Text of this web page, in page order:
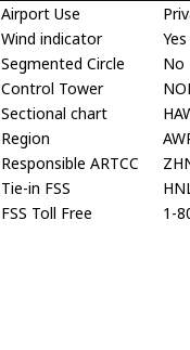
Airport Use
Wind indicator
Yes
Segmented Circle
No
Control Tower
Sectional chart
Region
Responsible ARTCC
Tie-in FSS
FSS Toll Free
1-